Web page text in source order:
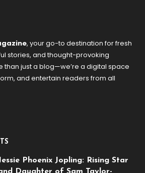
, your go-to destination for fresh
stories, and thought-provoking
than just a blog—we’re a digital space
and entertain readers from all
Phoenix Jopling: Rising Star